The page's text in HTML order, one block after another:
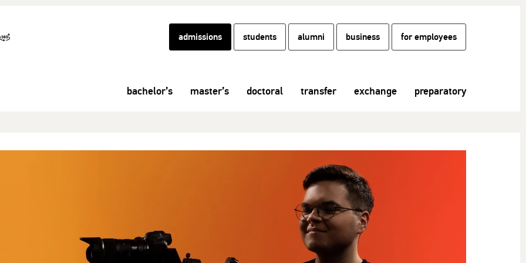
admissions students alumni business for employees
bachelor’s master’s doctoral transfer exchange preparatory